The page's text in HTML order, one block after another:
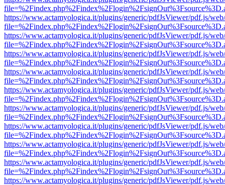
https://www.actamyologica.it/plugins/generic/pdfJsViewer/pdf.js/
https://www.actamyologica.it/plugins/generic/pdfJsViewer/pdf.js/
https://www.actamyologica.it/plugins/generic/pdfJsViewer/pdf.js/
https://www.actamyologica.it/plugins/generic/pdfJsViewer/pdf.js/
https://www.actamyologica.it/plugins/generic/pdfJsViewer/pdf.js/
https://www.actamyologica.it/plugins/generic/pdfJsViewer/pdf.js/
https://www.actamyologica.it/plugins/generic/pdfJsViewer/pdf.js/
https://www.actamyologica.it/plugins/generic/pdfJsViewer/pdf.js/
https://www.actamyologica.it/plugins/generic/pdfJsViewer/pdf.js/
https://www.actamyologica.it/plugins/generic/pdfJsViewer/pdf.js/